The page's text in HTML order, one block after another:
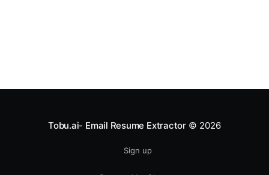
Tobu.ai- Email Resume Extractor © 2026
Sign up